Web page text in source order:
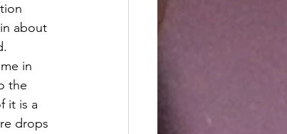
about
in
the
it is a
drops